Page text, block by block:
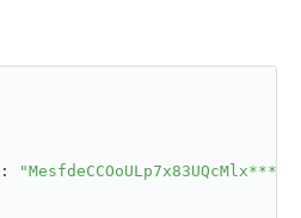
:
"MesfdeCCOoULp7x83UQcMlx****"